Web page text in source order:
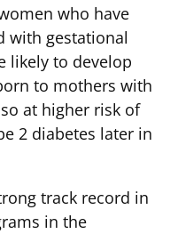
who have
with gestational
likely to develop
to mothers with
at higher risk of
2 diabetes later in
track record in
in the